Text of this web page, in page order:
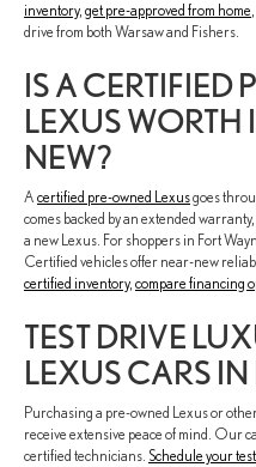
inventory, get pre-approved from home
drive from both Warsaw and Fishers.
IS A CERTIFIED
LEXUS WORTH
NEW?
A certified pre-owned Lexusgoes
comes backed by an extended
a new Lexus. For shoppers in Fort
Certified vehicles offer near-new
certified inventory, compare financing
TEST DRIVE
LEXUS CARS
Purchasing a pre-owned Lexus or
receive extensive peace of mind. Our
certified technicians. Schedule your